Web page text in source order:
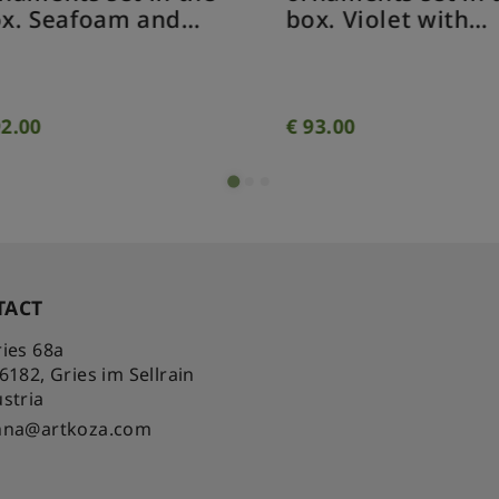
Seafoam and
box. Violet with
€ 93.00
68a
, Gries im Sellrain